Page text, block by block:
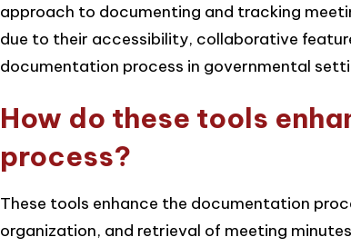
approach to documenting and tracking
due to their accessibility, collaborative
documentation process in governmental
How do these tools
process?
These tools enhance the documentation
organization, and retrieval of meeting